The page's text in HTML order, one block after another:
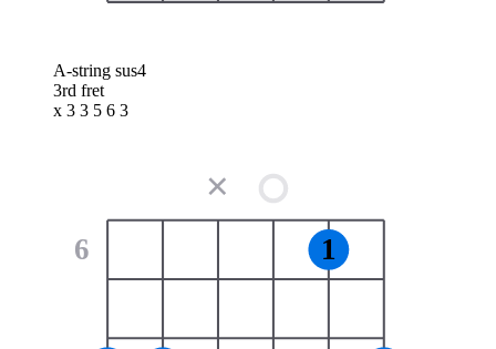
A-string sus4
3rd fret
x 3 3 5 6 3
6
✕
1